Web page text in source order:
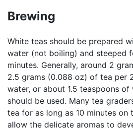
Brewing
White teas should be prepared
water (not boiling) and steeped
minutes. Generally, around 2
2.5 grams (0.088 oz) of tea per
water, or about 1.5 teaspoons
should be used. Many tea
tea for as long as 10 minutes on
allow the delicate aromas to